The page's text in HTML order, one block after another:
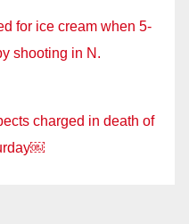
for ice cream when 5-
shooting in N.
charged in death of